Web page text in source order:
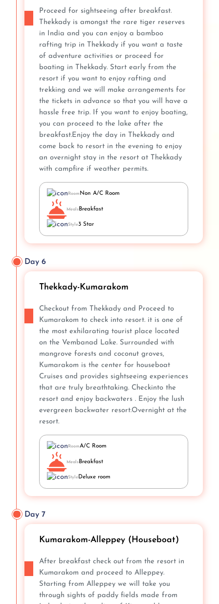
Proceed for sightseeing after breakfast.
Thekkady is amongst the rare tiger reserves
in India and you can enjoy a bamboo
rafting trip in Thekkady if you want a taste
of adventure activities or proceed for
boating in Thekkady. Start early from the
resort if you want to enjoy rafting and
trekking and we will make arrangements for
the tickets in advance so that you will have a
hassle free trip. If you want to enjoy boating,
you can proceed to the lake after the
breakfast.Enjoy the day in Thekkady and
come back to resort in the evening to enjoy
an overnight stay in the resort at Thekkady
with campfire if weather permits.
Room Non A/C Room
MealsBreakfast
Style3 Star
Day 6
Thekkady-Kumarakom
Checkout from Thekkady and Proceed to
Kumarakom to check into resort. it is one of
the most exhilarating tourist place located
on the Vembanad Lake. Surrounded with
mangrove forests and coconut groves,
Kumarakom is the center for houseboat
Cruises and provides sightseeing experiences
that are truly breathtaking. Checkinto the
resort and enjoy backwaters . Enjoy the lush
evergreen backwater resort.Overnight at the
resort.
RoomA/C Room
MealsBreakfast
StyleDeluxe room
Day 7
Kumarakom-Alleppey (Houseboat)
After breakfast check out from the resort in
Kumarakom and proceed to Alleppey.
Starting from Alleppey we will take you
through sights of paddy fields made from